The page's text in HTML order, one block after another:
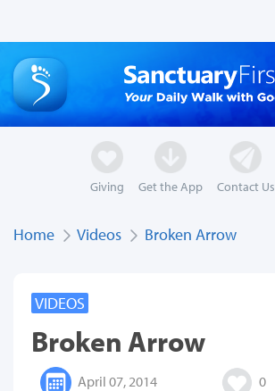
Giving Get the App Contact Us
Home Videos Broken Arrow
VIDEOS
Broken Arrow
April 07, 2014 0